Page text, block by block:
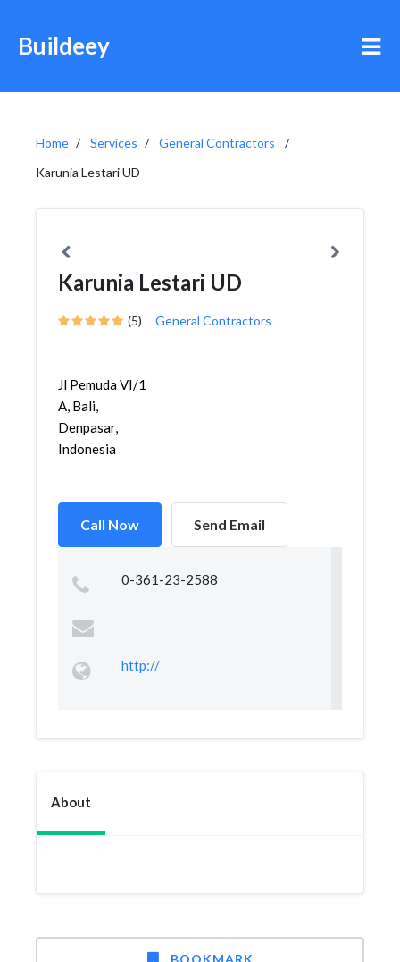
Buildeey
Home Services
General Contractors
Karunia Lestari UD
Karunia Lestari UD
(5) General Contractors
Jl Pemuda VI/1
A, Bali,
Denpasar,
Indonesia
Call Now Send Email
0-361-23-2588
http://
About
BOOKMARK